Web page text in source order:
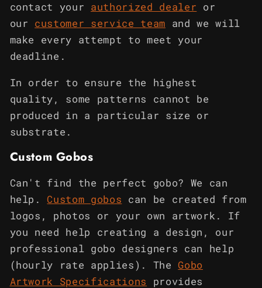
contact your
authorized dealer
or
our
customer service team
and we will
make every attempt to meet your
deadline.
In order to ensure the highest
quality, some patterns cannot be
produced in a particular size or
substrate.
Custom Gobos
Can't find the perfect gobo? We can
help.
Custom gobos
can be created from
logos, photos or your own artwork. If
you need help creating a design, our
professional gobo designers can help
(hourly rate applies). The Gobo
Artwork Specifications
provides